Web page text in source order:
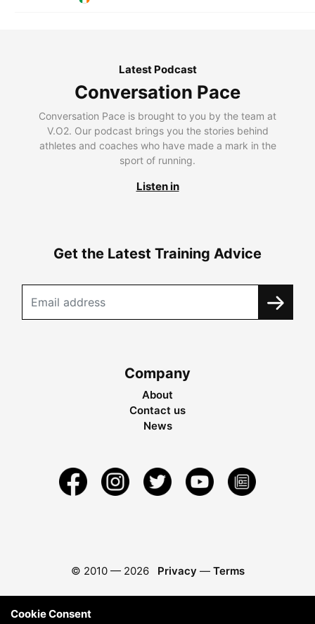
Latest Podcast
Conversation Pace
Conversation Pace is brought to you by the team at
V.O2. Our podcast brings you the stories behind
athletes and coaches who have made a mark in the
sport of running.
Listen in
Get the Latest Training Advice
Company
About
Contact us
News
© 2010 — 2026 Privacy — Terms
Cookie Consent